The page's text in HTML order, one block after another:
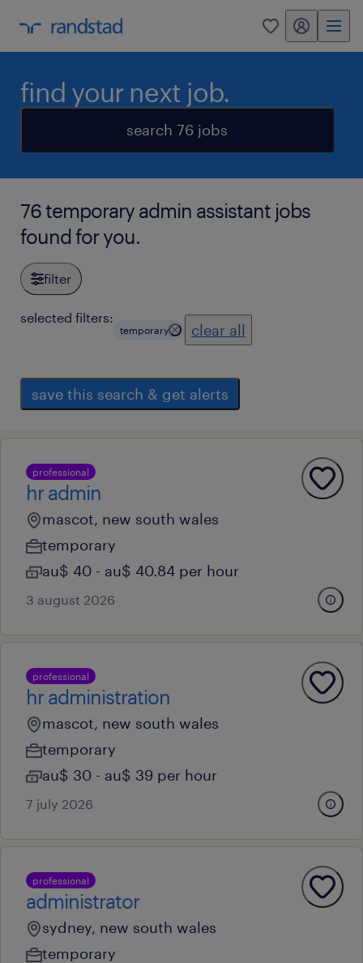
0 my randstad
find your next job.
search 76 jobs
76 temporary admin assistant jobs
found for you.
filter
selected filters:
temporary clear all
save this search & get alerts
professional
hr admin
mascot, new south wales
temporary
au$ 40 - au$ 40.84 per hour
3 august 2026
professional
hr administration
mascot, new south wales
temporary
au$ 30 - au$ 39 per hour
7 july 2026
professional
administrator
sydney, new south wales
temporary